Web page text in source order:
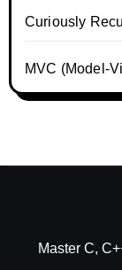
Curiously
MVC (Model-
Master C,